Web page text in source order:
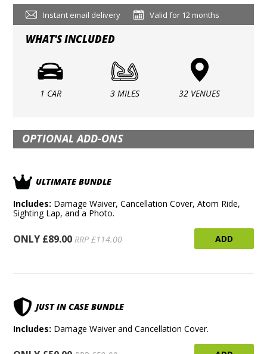
Instant email delivery Valid for 12 months
WHAT'S INCLUDED
1 CAR 3 MILES 32 VENUES
OPTIONAL ADD-ONS
ULTIMATE BUNDLE
Includes: Damage Waiver, Cancellation Cover, Atom Ride,
Sighting Lap, and a Photo.
ONLY £89.00 RRP £114.00 ADD
JUST IN CASE BUNDLE
Includes: Damage Waiver and Cancellation Cover.